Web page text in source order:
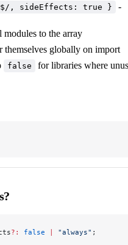
, sideEffects: true }
-
to the array
themselves globally on import
false
for libraries where
?: false | "always" ;